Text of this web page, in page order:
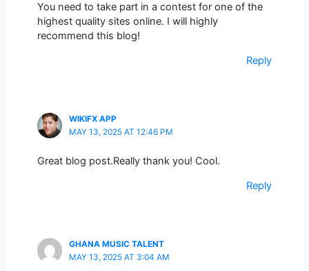
You need to take part in a contest for one of the
highest quality sites online. I will highly
recommend this blog!
Reply
WIKIFX APP
MAY 13, 2025 AT 12:46 PM
Great blog post.Really thank you! Cool.
Reply
GHANA MUSIC TALENT
MAY 13, 2025 AT 3:04 AM